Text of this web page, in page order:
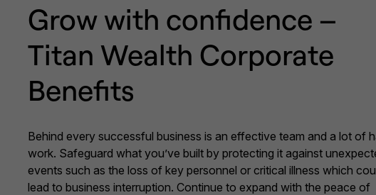
Grow with confidence –
Titan Wealth Corporate
Benefits
Behind every successful business is an effective team and a lot of
work. Safeguard what you’ve built by protecting it against
events such as the loss of key personnel or critical illness which
lead to business interruption. Continue to expand with the peace of